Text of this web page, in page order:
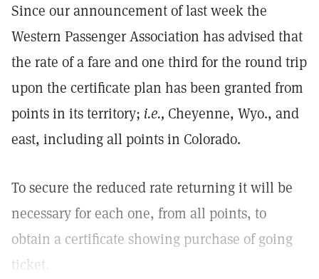
Since our announcement of last week the
Western Passenger Association has advised that
the rate of a fare and one third for the round trip
upon the certificate plan has been granted from
points in its territory; i.e., Cheyenne, Wyo., and
east, including all points in Colorado.
To secure the reduced rate returning it will be
necessary for each one, from all points, to
obtain a certificate showing purchase of going
ticket.